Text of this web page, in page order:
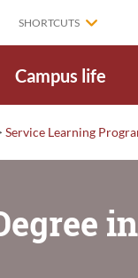
SHORTCUTS
Campus life
Service Learning
in